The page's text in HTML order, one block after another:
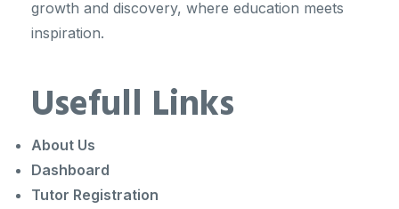
growth and discovery, where education meets
inspiration.
Usefull Links
About Us
Dashboard
Tutor Registration